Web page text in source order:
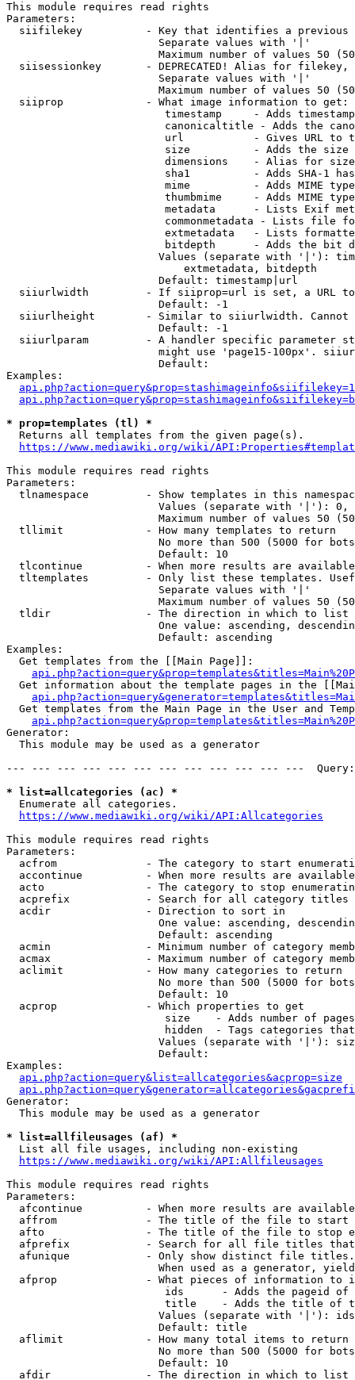
This module requires read rights
Parameters:
siifilekey          - Key that identifies a
                        Separate values with '|'
Maximum number of values 50
siisessionkey       - DEPRECATED! Alias for filekey,
                        Separate values with '|'
Maximum number of values 50
  siiprop             - What image information to get:
timestamp     - Adds
canonicaltitle - Adds the
url           - Gives URL to
size          - Adds the
                         dimensions    - Alias for size
sha1          - Adds SHA-1
mime          - Adds MIME
thumbmime     - Adds MIME
metadata      - Lists Exif
commonmetadata - Lists file
extmetadata   - Lists
bitdepth      - Adds the bit
Values (separate with '|'):
                            extmetadata, bitdepth
                        Default: timestamp|url
siiurlwidth         - If siiprop=url is set, a URL
                        Default: -1
siiurlheight        - Similar to siiurlwidth. Cannot
                        Default: -1
siiurlparam         - A handler specific parameter
might use 'page15-100px'.
                        Default:
Examples:
* prop=templates (tl) *
  Returns all templates from the given page(s).
https://www.mediawiki.org/wiki/
This module requires read rights
Parameters:
tlnamespace         - Show templates in this
Values (separate with '|'):
Maximum number of values 50
  tllimit             - How many templates to return
No more than 500 (5000 for
                        Default: 10
tlcontinue          - When more results are
tltemplates         - Only list these templates.
                        Separate values with '|'
Maximum number of values 50
  tldir               - The direction in which to list
One value: ascending,
                        Default: ascending
Examples:
  Get templates from the [[Main Page]]:
Get information about the template pages in the
Get templates from the Main Page in the User and
Generator:
  This module may be used as a generator
--- --- --- --- --- --- --- --- --- --- --- ---
* list=allcategories (ac) *
  Enumerate all categories.
https://www.mediawiki.org/wiki/API:Allcategories
This module requires read rights
Parameters:
acfrom              - The category to start
accontinue          - When more results are
acto                - The category to stop
acprefix            - Search for all category titles
  acdir               - Direction to sort in
One value: ascending,
                        Default: ascending
acmin               - Minimum number of category
acmax               - Maximum number of category
  aclimit             - How many categories to return
No more than 500 (5000 for
                        Default: 10
  acprop              - Which properties to get
size    - Adds number of
hidden  - Tags categories
Values (separate with '|'):
                        Default:
Examples:
api.php?action=query&list=allcategories&acprop=size
Generator:
  This module may be used as a generator
* list=allfileusages (af) *
  List all file usages, including non-existing
https://www.mediawiki.org/wiki/API:Allfileusages
This module requires read rights
Parameters:
afcontinue          - When more results are
affrom              - The title of the file to start
afto                - The title of the file to stop
afprefix            - Search for all file titles
afunique            - Only show distinct file
When used as a generator,
afprop              - What pieces of information to
ids      - Adds the pageid
title    - Adds the title of
Values (separate with '|'):
                        Default: title
  aflimit             - How many total items to return
No more than 500 (5000 for
                        Default: 10
  afdir               - The direction in which to list